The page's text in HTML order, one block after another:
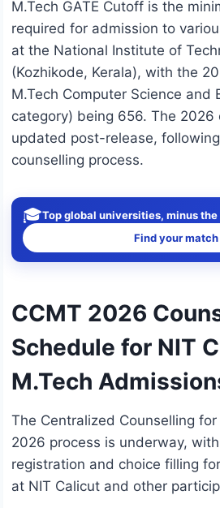
M.Tech GATE Cutoff is the
required for admission to
at the National Institute of
(Kozhikode, Kerala), with the
M.Tech Computer Science and
category) being 656. The
updated post-release,
counselling process.
🎓Top global universities, minus
Find your
CCMT 2026
Schedule for NIT
M.Tech
The Centralized Counselling for
2026 process is underway,
registration and choice filling
at NIT Calicut and other